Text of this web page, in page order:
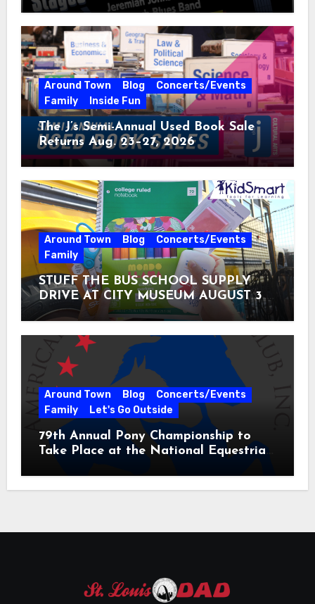
Around Town Blog
Concerts/Events
Family
Inside Fun
The J’s Semi-Annual Used Book Sale
Returns Aug. 23–27, 2026
Around Town Blog
Concerts/Events
Family
STUFF THE BUS SCHOOL SUPPLY
DRIVE AT CITY MUSEUM AUGUST 3 –
31
Around Town Blog
Concerts/Events
Family
Let's Go Outside
79th Annual Pony Championship to
Take Place at the National Equestrian